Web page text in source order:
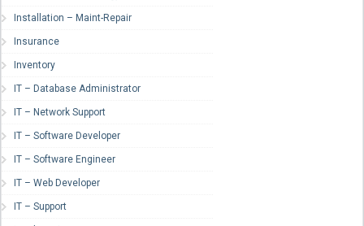
Installation – Maint-Repair
Insurance
Inventory
IT – Database Administrator
IT – Network Support
IT – Software Developer
IT – Software Engineer
IT – Web Developer
IT – Support